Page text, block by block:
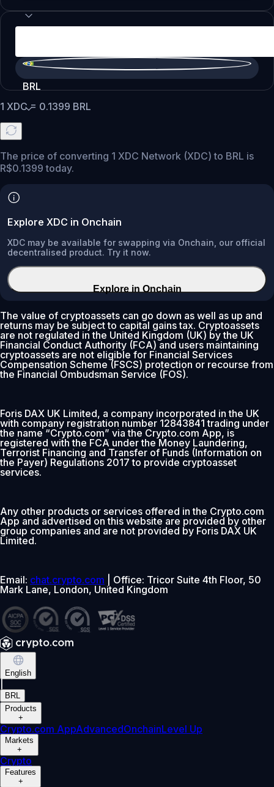
BRL
1 XDC= 0.1399 BRL
The price of converting 1 XDC Network (XDC) to BRL is
R$0.1399 today.
Explore XDC in Onchain
XDC may be available for swapping via Onchain, our official
decentralised product. Try it now.
Explore in Onchain
The value of cryptoassets can go down as well as up and
returns may be subject to capital gains tax. Cryptoassets
are not regulated in the United Kingdom (UK) by the UK
Financial Conduct Authority (FCA) and users maintaining
cryptoassets are not eligible for Financial Services
Compensation Scheme (FSCS) protection or recourse from
the Financial Ombudsman Service (FOS).
Foris DAX UK Limited, a company incorporated in the UK
with company registration number 12843841 trading under
the name “Crypto.com” via the Crypto.com App, is
registered with the FCA under the Money Laundering,
Terrorist Financing and Transfer of Funds (Information on
the Payer) Regulations 2017 to provide cryptoasset
services.
Any other products or services offered in the Crypto.com
App and advertised on this website are provided by other
group companies and are not provided by Foris DAX UK
Limited.
Email: chat.crypto.com | Office: Tricor Suite 4th Floor, 50
Mark Lane, London, United Kingdom
English
BRL
Products
+
Crypto.com AppAdvancedOnchainLevel Up
Markets
+
Crypto
Features
+